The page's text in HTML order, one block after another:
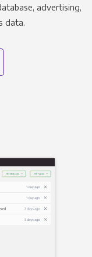
advertising,
data.